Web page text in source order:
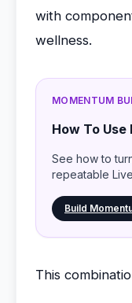
with
wellness.
MOMENTUM
How To
See how to
repeatable
Build
This